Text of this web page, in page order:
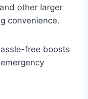
other larger
convenience.
free boosts